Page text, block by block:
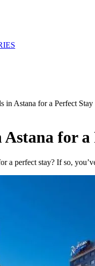
in Astana for a Perfect Stay
for a
a perfect stay? If so,